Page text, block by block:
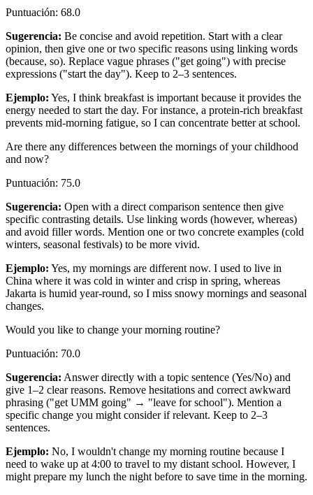
Puntuación: 68.0
Sugerencia: Be concise and avoid repetition. Start with a clear
opinion, then give one or two specific reasons using linking words
(because, so). Replace vague phrases ("get going") with precise
expressions ("start the day"). Keep to 2–3 sentences.
Ejemplo: Yes, I think breakfast is important because it provides the
energy needed to start the day. For instance, a protein-rich breakfast
prevents mid-morning fatigue, so I can concentrate better at school.
Are there any differences between the mornings of your childhood
and now?
Puntuación: 75.0
Sugerencia: Open with a direct comparison sentence then give
specific contrasting details. Use linking words (however, whereas)
and avoid filler words. Mention one or two concrete examples (cold
winters, seasonal festivals) to be more vivid.
Ejemplo: Yes, my mornings are different now. I used to live in
China where it was cold in winter and crisp in spring, whereas
Jakarta is humid year-round, so I miss snowy mornings and seasonal
changes.
Would you like to change your morning routine?
Puntuación: 70.0
Sugerencia: Answer directly with a topic sentence (Yes/No) and
give 1–2 clear reasons. Remove hesitations and correct awkward
phrasing ("get UMM going" → "leave for school"). Mention a
specific change you might consider if relevant. Keep to 2–3
sentences.
Ejemplo: No, I wouldn't change my morning routine because I
need to wake up at 4:00 to travel to my distant school. However, I
might prepare my lunch the night before to save time in the morning.